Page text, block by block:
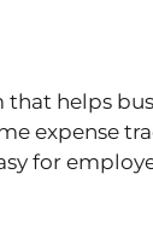
helps
expense
for